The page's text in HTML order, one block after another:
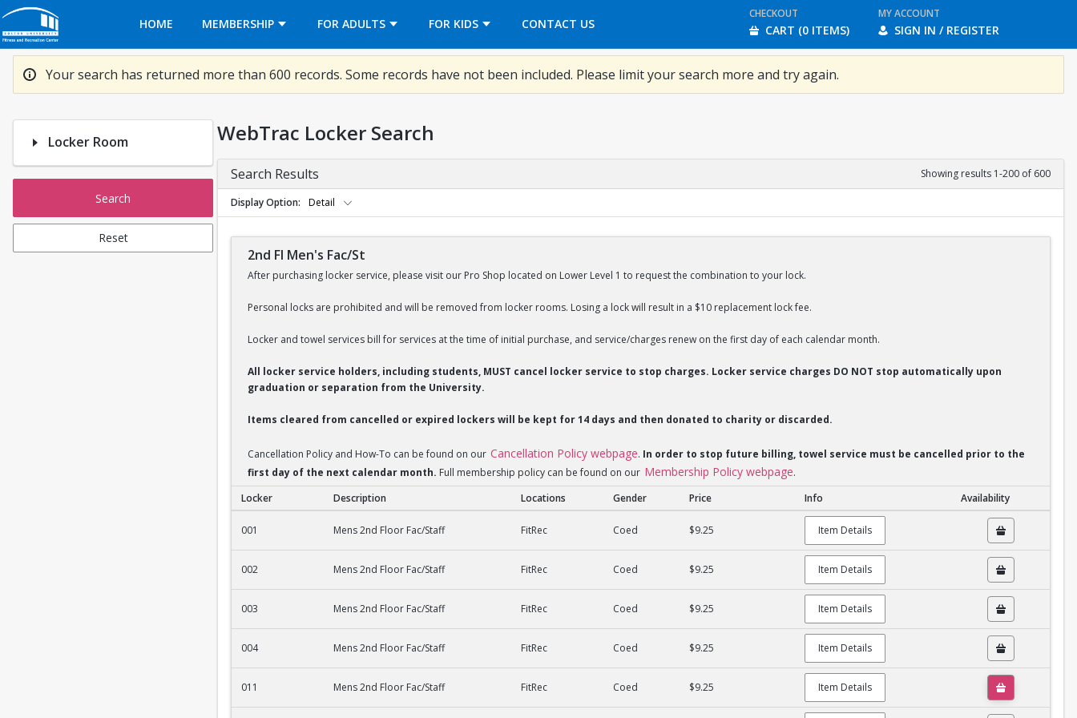
HOME
MEMBERSHIP FOR ADULTS FOR KIDS CONTACT US
OPENS IN A NEW TAB
CHECKOUT
CART (0 ITEMS)
MY ACCOUNT
SIGN IN / REGISTER
Your search has returned more than 600 records. Some records have not been included. Please limit your search more and try again.
Locker Room
Search
Reset
WebTrac Locker Search
Search Results Showing results 1-200 of 600
Display Option Detail
2nd Fl Men's Fac/St
After purchasing locker service, please visit our Pro Shop located on Lower Level 1 to request the combination to your lock.
Personal locks are prohibited and will be removed from locker rooms. Losing a lock will result in a $10 replacement lock fee.
Locker and towel services bill for services at the time of initial purchase, and service/charges renew on the first day of each calendar month.
All locker service holders, including students, MUST cancel locker service to stop charges. Locker service charges DO NOT stop automatically upon
graduation or separation from the University.
Items cleared from cancelled or expired lockers will be kept for 14 days and then donated to charity or discarded.
Cancellation Policy and How-To can be found on our Cancellation Policy webpage. In order to stop future billing, towel service must be cancelled prior to the
first day of the next calendar month. Full membership policy can be found on our Membership Policy webpage.
Locker Description Locations Gender Price Info Availability
001 Mens 2nd Floor Fac/Staff FitRec Coed $9.25 Item Details
002 Mens 2nd Floor Fac/Staff FitRec Coed $9.25 Item Details
003 Mens 2nd Floor Fac/Staff FitRec Coed $9.25 Item Details
004 Mens 2nd Floor Fac/Staff FitRec Coed $9.25 Item Details
011 Mens 2nd Floor Fac/Staff FitRec Coed $9.25 Item Details